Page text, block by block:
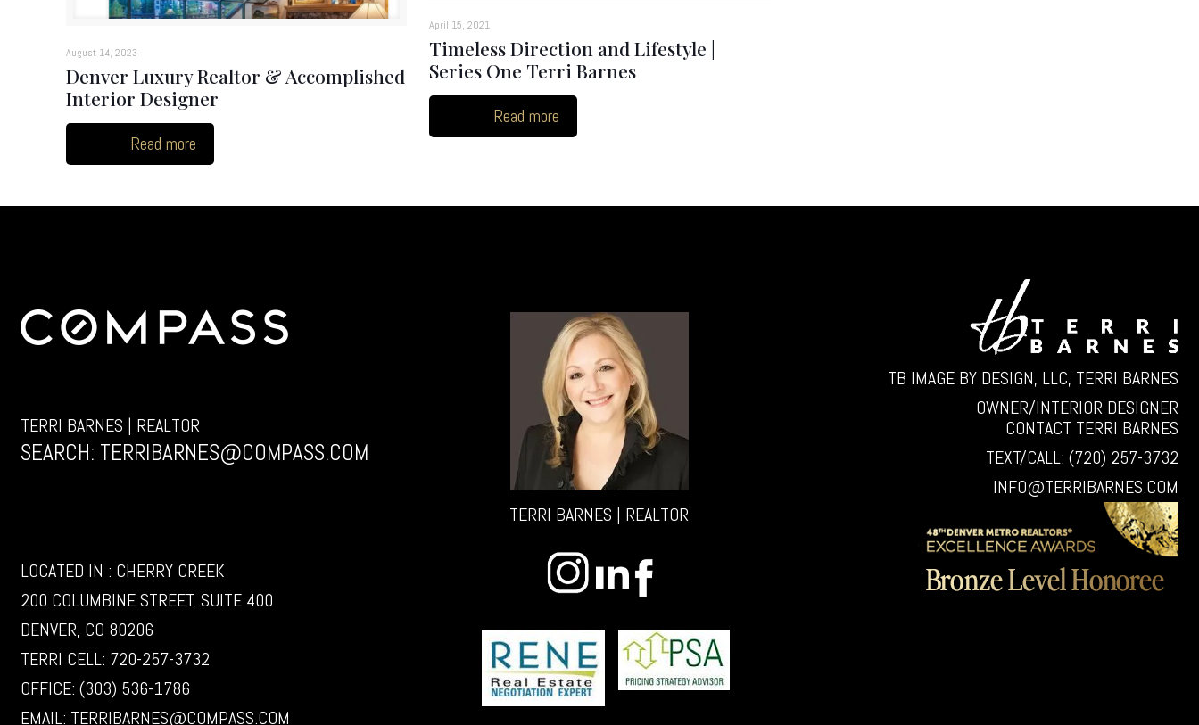
August 14, 2023
Denver Luxury Realtor & Accomplished
Interior Designer
Read more
April 15, 2021
Timeless Direction and Lifestyle |
Series One Terri Barnes
Read more
TERRI BARNES | REALTOR
SEARCH: TERRIBARNES@COMPASS.COM
LOCATED IN : CHERRY CREEK
200 COLUMBINE STREET, SUITE 400
DENVER, CO 80206
TERRI CELL: 720-257-3732
OFFICE:(303) 536-1786
EMAIL: TERRIBARNES@COMPASS.COM
TERRI BARNES | REALTOR
TB IMAGE BY DESIGN, LLC, TERRI BARNES
OWNER/INTERIOR DESIGNER
CONTACT TERRI BARNES
TEXT/CALL: (720) 257-3732
INFO@TERRIBARNES.COM